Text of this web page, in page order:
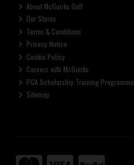
About McGuirks Golf
Our Stores
Terms & Conditions
Privacy Notice
Cookie Policy
Careers with McGuirks
PGA Scholarship Training Programme
Sitemap